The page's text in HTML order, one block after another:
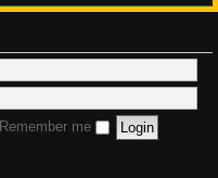
Remember me